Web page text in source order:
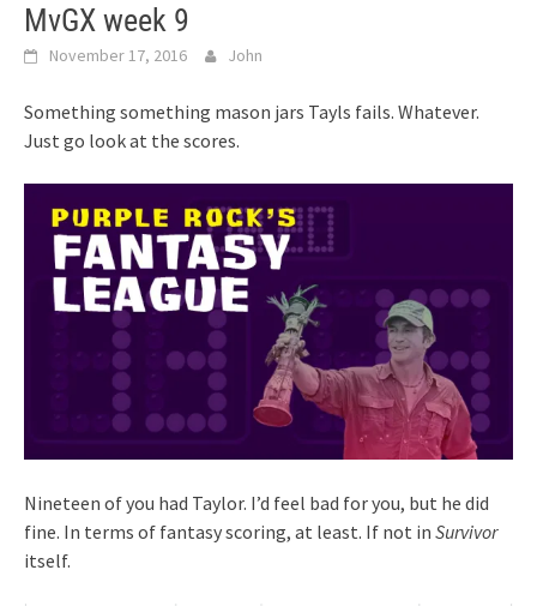
MvGX week 9
November 17, 2016 John
Something something mason jars Tayls fails. Whatever.
Just go look at the scores.
Nineteen of you had Taylor. I’d feel bad for you, but he did
fine. In terms of fantasy scoring, at least. If not in Survivor
itself.